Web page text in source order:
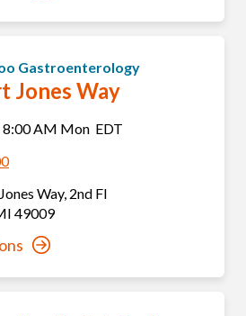
Gastroenterology
Jones Way
8:00 AM Mon EDT
Way, 2nd Fl
49009